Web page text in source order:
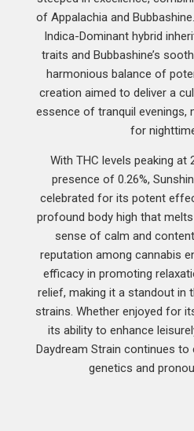
of Appalachia and
Indica-Dominant hybrid
traits and Bubbashine’s
harmonious balance of
creation aimed to deliver a
essence of tranquil evenings,
for
With THC levels peaking at
presence of 0.26%,
celebrated for its potent
profound body high that
sense of calm and
reputation among cannabis
efficacy in promoting
relief, making it a standout in
strains. Whether enjoyed for
its ability to enhance
Daydream Strain continues
genetics and